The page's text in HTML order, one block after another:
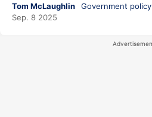
Tom McLaughlin Government policy
Sep. 8 2025